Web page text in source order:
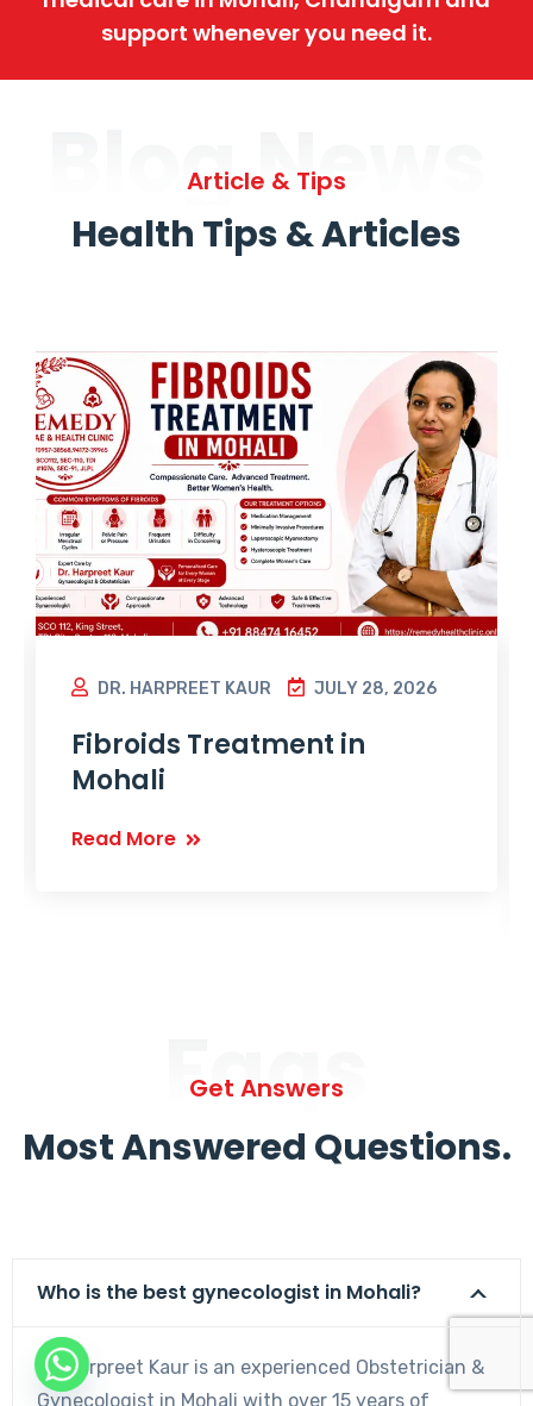
support whenever you need it.
Blog News
Article & Tips
Health Tips & Articles
DR. HARPREET KAUR JULY 28, 2026
Fibroids Treatment in
Mohali
Read More
Faqs
Get Answers
Most Answered Questions.
Who is the best gynecologist in Mohali?
Dr. Harpreet Kaur is an experienced Obstetrician &
Gynecologist in Mohali with over 15 years of